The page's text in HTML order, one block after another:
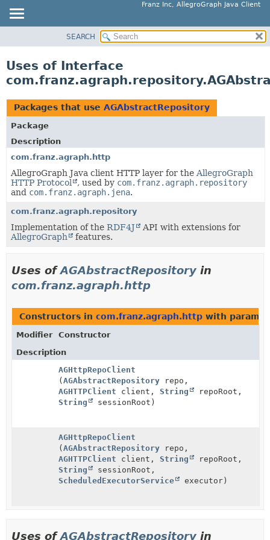
Franz Inc, AllegroGraph Java Client
CLASS
TREE
DEPRECATED
INDEX
HELP
SEARCH
Uses of Interface
Packages that use AGAbstractRepository
Package
Description
com.franz.agraph.http
AllegroGraph Java client HTTP layer for the AllegroGraph
HTTP Protocol
, used by com.franz.agraph.repository
and com.franz.agraph.jena.
com.franz.agraph.repository
Implementation of the RDF4J
API with extensions for
AllegroGraph
features.
Uses ofAGAbstractRepository in
com.franz.agraph.http
Constructors in com.franz.agraph.http with
Modifier
Constructor
Description
AGHttpRepoClient
(AGAbstractRepository repo,
AGHTTPClient client, String
repoRoot,
String
sessionRoot)
AGHttpRepoClient
(AGAbstractRepository repo,
AGHTTPClient client, String
repoRoot,
String
sessionRoot,
ScheduledExecutorService
executor)
Uses ofAGAbstractRepository in